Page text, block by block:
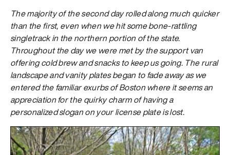
The majority of the second day rolled along much quicker
than the first, even when we hit some bone-rattling
singletrack in the northern portion of the state.
Throughout the day we were met by the support van
offering cold brew and snacks to keep us going. The rural
landscape and vanity plates began to fade away as we
entered the familiar exurbs of Boston where it seems an
appreciation for the quirky charm of having a
personalized slogan on your license plate is lost.